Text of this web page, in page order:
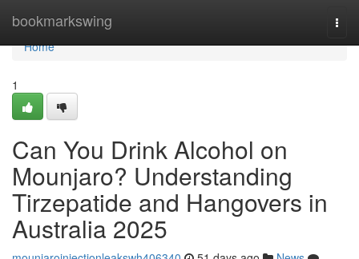
bookmarkswing
Home
Home
1
Can You Drink Alcohol on
Mounjaro? Understanding
Tirzepatide and Hangovers in
Australia 2025